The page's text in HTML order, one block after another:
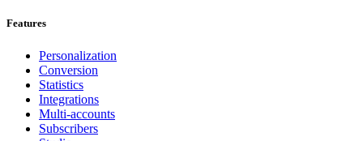
Features
Personalization
Conversion
Statistics
Integrations
Multi-accounts
Subscribers